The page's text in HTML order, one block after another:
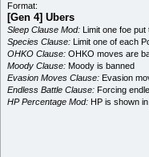
Format:
[Gen 4] Ubers
Sleep Clause Mod: Limit one foe put
Species Clause: Limit one of each
OHKO Clause: OHKO moves are
Moody Clause: Moody is banned
Evasion Moves Clause: Evasion
Endless Battle Clause: Forcing
HP Percentage Mod: HP is shown